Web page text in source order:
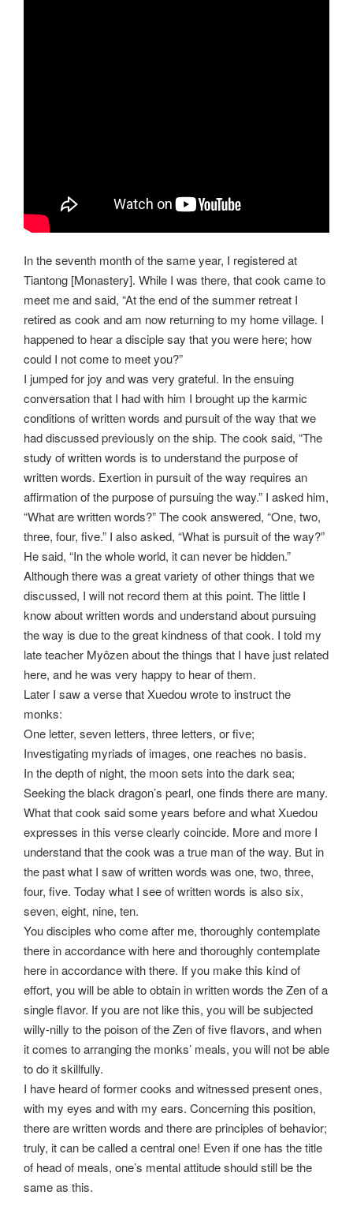
In the seventh month of the same year, I registered at
Tiantong [Monastery]. While I was there, that cook came to
meet me and said, “At the end of the summer retreat I
retired as cook and am now returning to my home village. I
happened to hear a disciple say that you were here; how
could I not come to meet you?”
I jumped for joy and was very grateful. In the ensuing
conversation that I had with him I brought up the karmic
conditions of written words and pursuit of the way that we
had discussed previously on the ship. The cook said, “The
study of written words is to understand the purpose of
written words. Exertion in pursuit of the way requires an
affirmation of the purpose of pursuing the way.” I asked him,
“What are written words?” The cook answered, “One, two,
three, four, five.” I also asked, “What is pursuit of the way?”
He said, “In the whole world, it can never be hidden.”
Although there was a great variety of other things that we
discussed, I will not record them at this point. The little I
know about written words and understand about pursuing
the way is due to the great kindness of that cook. I told my
late teacher Myôzen about the things that I have just related
here, and he was very happy to hear of them.
Later I saw a verse that Xuedou wrote to instruct the
monks:
One letter, seven letters, three letters, or five;
Investigating myriads of images, one reaches no basis.
In the depth of night, the moon sets into the dark sea;
Seeking the black dragon’s pearl, one finds there are many.
What that cook said some years before and what Xuedou
expresses in this verse clearly coincide. More and more I
understand that the cook was a true man of the way. But in
the past what I saw of written words was one, two, three,
four, five. Today what I see of written words is also six,
seven, eight, nine, ten.
You disciples who come after me, thoroughly contemplate
there in accordance with here and thoroughly contemplate
here in accordance with there. If you make this kind of
effort, you will be able to obtain in written words the Zen of a
single flavor. If you are not like this, you will be subjected
willy-nilly to the poison of the Zen of five flavors, and when
it comes to arranging the monks’ meals, you will not be able
to do it skillfully.
I have heard of former cooks and witnessed present ones,
with my eyes and with my ears. Concerning this position,
there are written words and there are principles of behavior;
truly, it can be called a central one! Even if one has the title
of head of meals, one’s mental attitude should still be the
same as this.